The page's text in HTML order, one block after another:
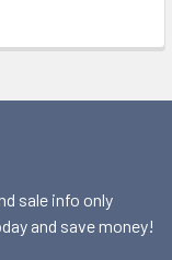
sale info only
and save money!